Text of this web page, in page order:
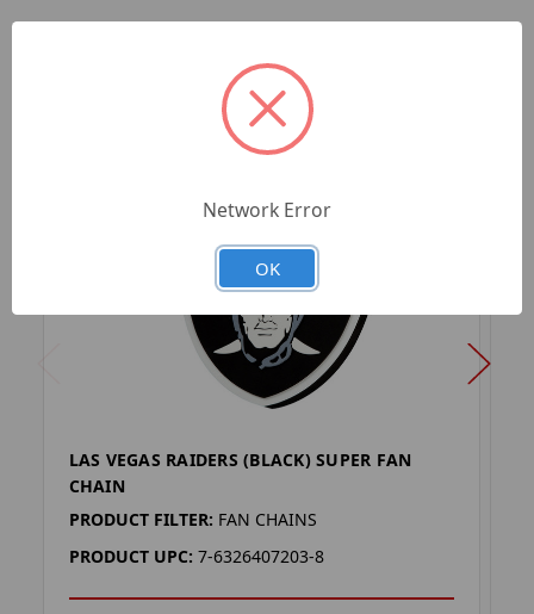
LAS VEGAS RAIDERS (BLACK) SUPER FAN
CHAIN
PRODUCT FILTER: FAN CHAINS
PRODUCT UPC: 7-6326407203-8
Network Error
OK